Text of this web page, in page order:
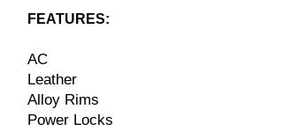
FEATURES:
AC
Leather
Alloy Rims
Power Locks